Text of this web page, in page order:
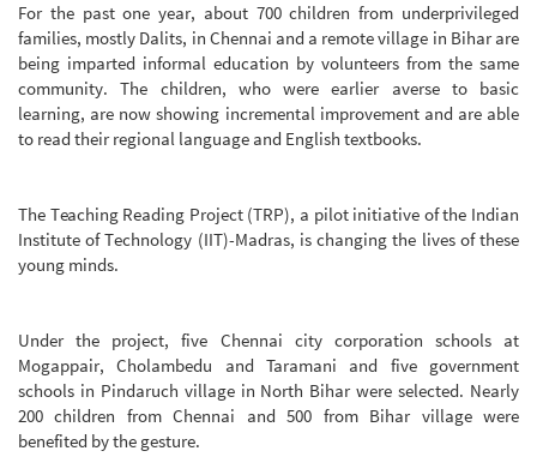
For the past one year, about 700 children from underprivileged
families, mostly Dalits, in Chennai and a remote village in Bihar are
being imparted informal education by volunteers from the same
community. The children, who were earlier averse to basic
learning, are now showing incremental improvement and are able
to read their regional language and English textbooks.
The Teaching Reading Project (TRP), a pilot initiative of the Indian
Institute of Technology (IIT)-Madras, is changing the lives of these
young minds.
Under the project, five Chennai city corporation schools at
Mogappair, Cholambedu and Taramani and five government
schools in Pindaruch village in North Bihar were selected. Nearly
200 children from Chennai and 500 from Bihar village were
benefited by the gesture.